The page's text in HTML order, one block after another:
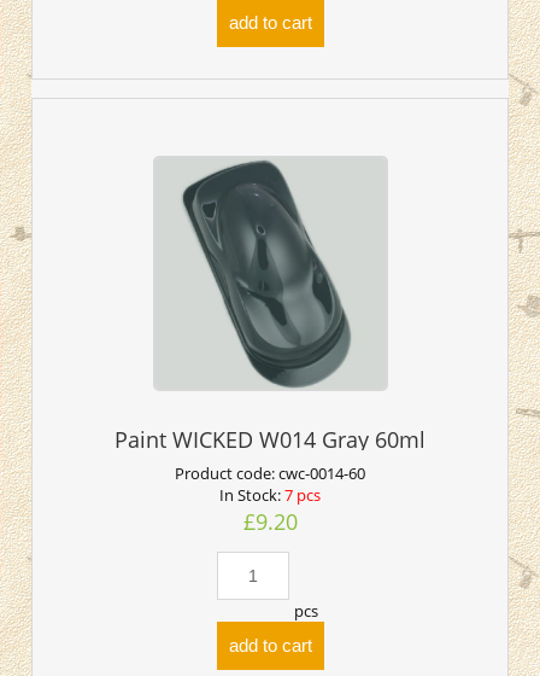
add to cart
Paint WICKED W014 Gray 60ml
Product code:cwc-0014-60
In Stock:7 pcs
£9.20
pcs
add to cart